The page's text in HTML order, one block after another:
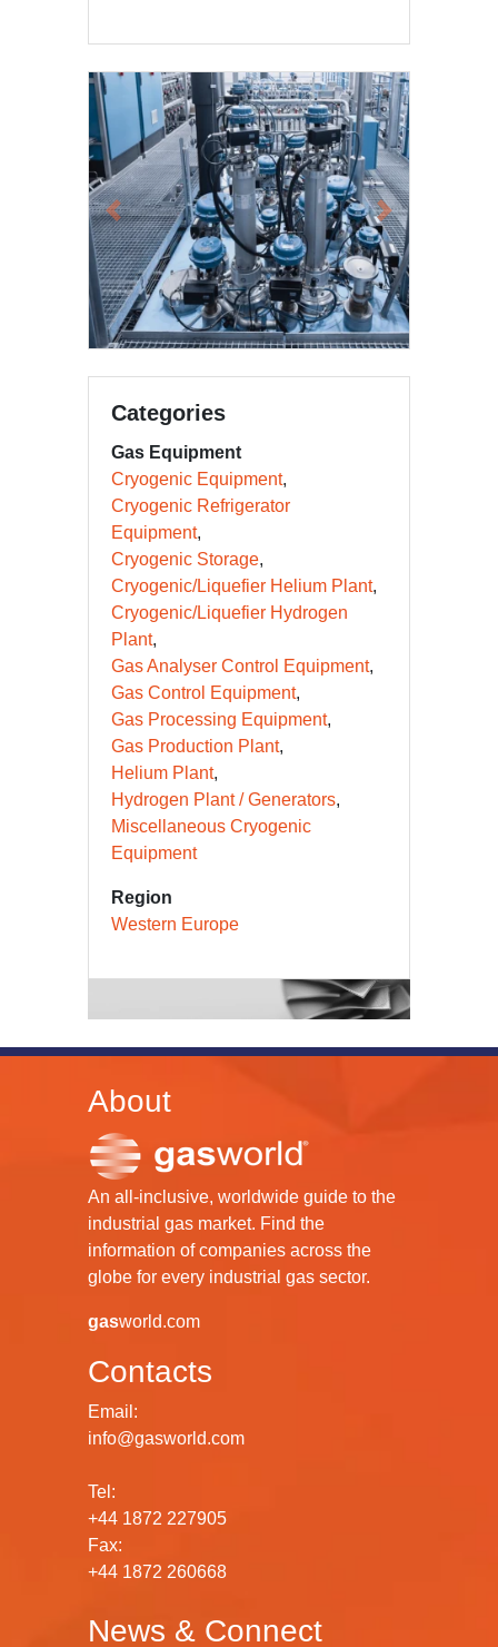
Previous Next
Categories
Gas Equipment
Cryogenic Equipment
Cryogenic Refrigerator
Equipment
Cryogenic Storage
Cryogenic/Liquefier Helium Plant
Cryogenic/Liquefier Hydrogen
Plant
Gas Analyser Control Equipment
Gas Control Equipment
Gas Processing Equipment
Gas Production Plant
Helium Plant
Hydrogen Plant / Generators
Miscellaneous Cryogenic
Equipment
Region
Western Europe
About
An all-inclusive, worldwide guide to the
industrial gas market. Find the
information of companies across the
globe for every industrial gas sector.
gasworld.com
Contacts
Email:
info@gasworld.com
Tel:
+44 1872 227905
Fax:
+44 1872 260668
News & Connect